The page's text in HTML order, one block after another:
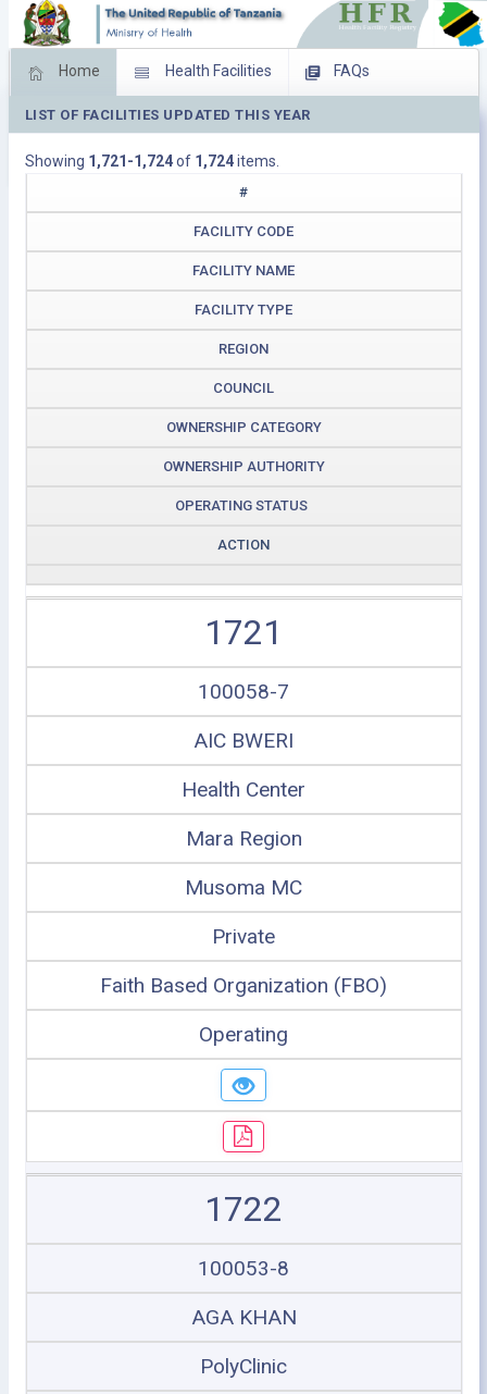
Home Health Facilities FAQs
Feed Back Facility Management
Download Operating Facilities
LIST OF FACILITIES UPDATED THIS YEAR
Showing 1,721-1,724of 1,724items.
#
FACILITY CODE
FACILITY NAME
FACILITY TYPE
REGION
COUNCIL
OWNERSHIP CATEGORY
OWNERSHIP AUTHORITY
OPERATING STATUS
ACTION
1721
100058-7
AIC BWERI
Health Center
Mara Region
Musoma MC
Private
Faith Based Organization (FBO)
Operating
1722
100053-8
AGA KHAN
PolyClinic